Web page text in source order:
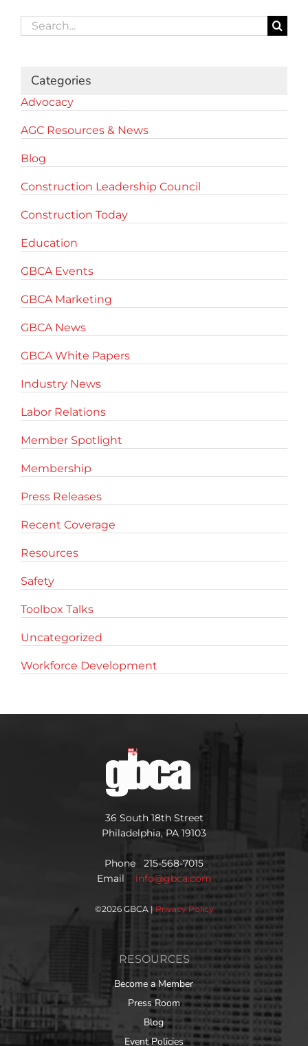
Search
for:
Categories
Advocacy
AGC Resources & News
Blog
Construction Leadership Council
Construction Today
Education
GBCA Events
GBCA Marketing
GBCA News
GBCA White Papers
Industry News
Labor Relations
Member Spotlight
Membership
Press Releases
Recent Coverage
Resources
Safety
Toolbox Talks
Uncategorized
Workforce Development
36 South 18th Street
Philadelphia, PA 19103
Phone 215-568-7015
Email info@gbca.com
©2026 GBCA | Privacy Policy
RESOURCES
Become a Member
Press Room
Blog
Event Policies